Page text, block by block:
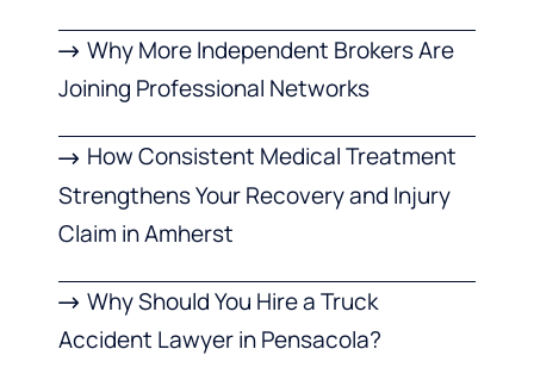
Why More Independent Brokers Are
Joining Professional Networks
How Consistent Medical Treatment
Strengthens Your Recovery and Injury
Claim in Amherst
Why Should You Hire a Truck
Accident Lawyer in Pensacola?